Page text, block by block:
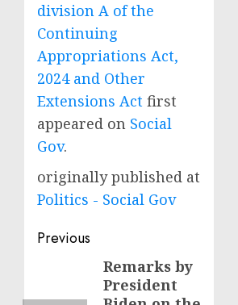
division A of the
Continuing
Appropriations Act,
2024 and Other
Extensions Act first
appeared on Social
Gov.
originally published at
Politics - Social Gov
Post
navigation
Previous
Remarks by
President